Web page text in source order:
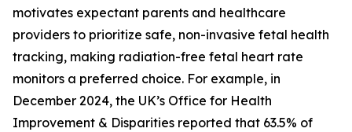
motivates expectant parents and healthcare
providers to prioritize safe, non-invasive fetal health
tracking, making radiation-free fetal heart rate
monitors a preferred choice. For example, in
December 2024, the UK’s Office for Health
Improvement & Disparities reported that 63.5% of